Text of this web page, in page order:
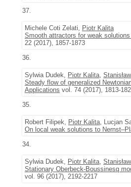
37.
Michele Coti Zelati, Piotr Kalita
Smooth attractors for weak
22 (2017), 1857-1873
36.
Sylwia Dudek, Piotr Kalita,
Steady flow of generalized
Applications vol. 74 (2017), 1813-
35.
Robert Filipek, Piotr Kalita, Lucjan
On local weak solutions to
34.
Sylwia Dudek, Piotr Kalita,
Stationary Oberbeck-Boussinesq
vol. 96 (2017), 2192-2217